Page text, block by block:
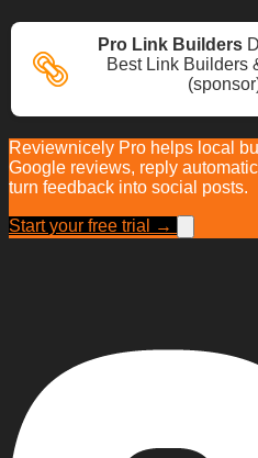
Pro Link Builders
Best Link Builders
Reviewnicely Pro helps local
Google reviews, reply
turn feedback into social posts.
Start your free trial →